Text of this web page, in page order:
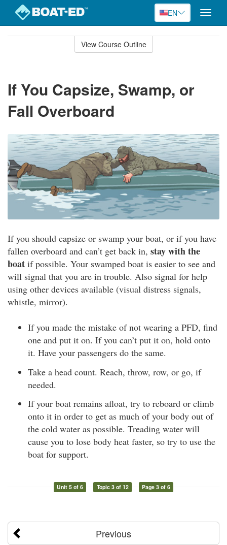
EN
Toggle
View Course Outline
If You Capsize, Swamp, or
Fall Overboard
If you should capsize or swamp your boat, or if you have
fallen overboard and can’t get back in, stay with the
boat if possible. Your swamped boat is easier to see and
will signal that you are in trouble. Also signal for help
using other devices available (visual distress signals,
whistle, mirror).
If you made the mistake of not wearing a PFD, find
one and put it on. If you can’t put it on, hold onto
it. Have your passengers do the same.
Take a head count. Reach, throw, row, or go, if
needed.
If your boat remains afloat, try to reboard or climb
onto it in order to get as much of your body out of
the cold water as possible. Treading water will
cause you to lose body heat faster, so try to use the
boat for support.
Unit 5 of 6 Topic 3 of 12 Page 3 of 6
Previous